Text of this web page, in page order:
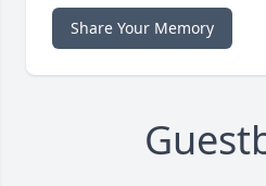
Share Your Memory